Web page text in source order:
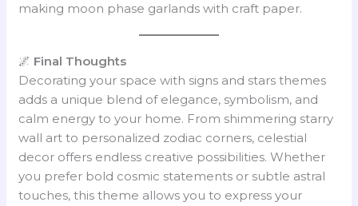
making moon phase garlands with craft paper.
🌌 Final Thoughts
Decorating your space with signs and stars themes
adds a unique blend of elegance, symbolism, and
calm energy to your home. From shimmering starry
wall art to personalized zodiac corners, celestial
decor offers endless creative possibilities. Whether
you prefer bold cosmic statements or subtle astral
touches, this theme allows you to express your